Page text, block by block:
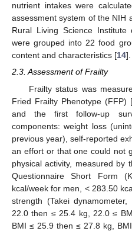
nutrient intakes were
assessment system of the NIH
Rural Living Science Institute
were grouped into 22 food
content and characteristics [14].
2.3. Assessment of Frailty
Frailty status was
Fried Frailty Phenotype (FFP) [
and the first follow-up
components: weight loss
previous year), self-reported
an effort or that one could not
physical activity, measured by
Questionnaire Short Form
kcal/week for men, < 283.50
strength (Takei
22.0 then ≤ 25.4 kg, 22.0 ≤
BMI ≤ 25.9 then ≤ 27.8 kg,